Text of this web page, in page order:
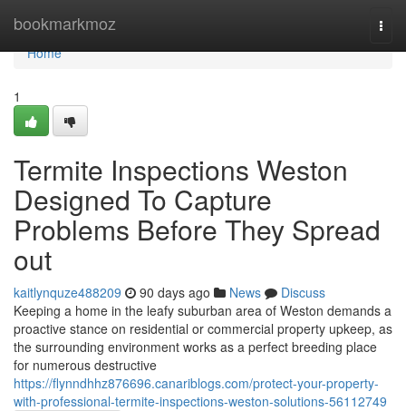
bookmarkmoz
Home
Home
1
Termite Inspections Weston
Designed To Capture
Problems Before They Spread
out
kaitlynquze488209 90 days ago News
Discuss
Keeping a home in the leafy suburban area of Weston demands a
proactive stance on residential or commercial property upkeep, as
the surrounding environment works as a perfect breeding place
for numerous destructive
https://flynndhhz876696.canariblogs.com/protect-your-property-
with-professional-termite-inspections-weston-solutions-56112749